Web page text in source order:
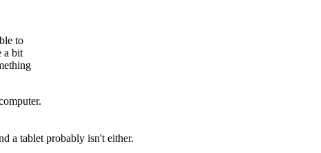
to
a bit
a tablet probably isn't either.